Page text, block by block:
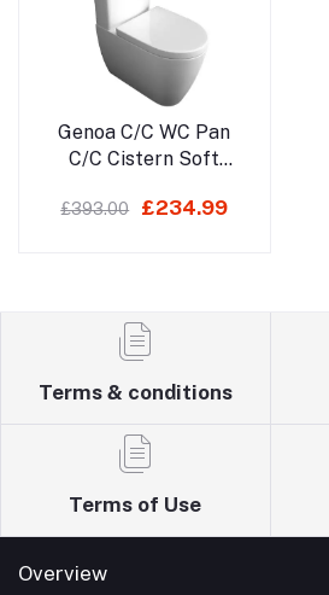
Add to cart
Genoa C/C WC Pan
C/C Cistern Soft
£393.00 £234.99
Terms & conditions
Terms of Use
Overview